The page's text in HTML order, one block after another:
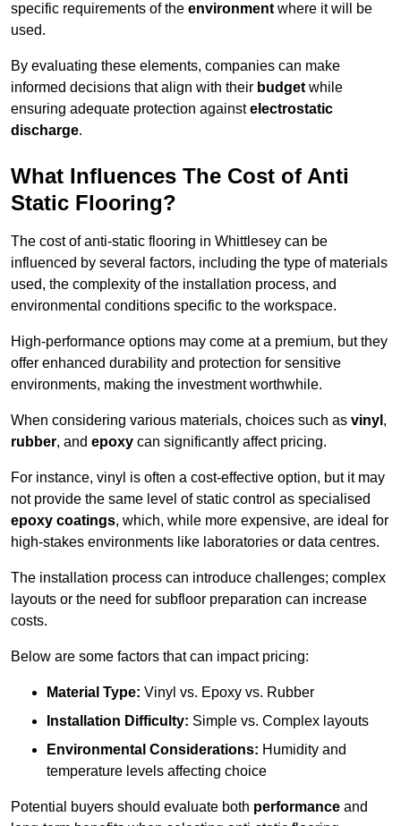
specific requirements of the environment where it will be
used.
By evaluating these elements, companies can make
informed decisions that align with their budget while
ensuring adequate protection againstelectrostatic
discharge.
What Influences The Cost of Anti
Static Flooring?
The cost of anti-static flooring in Whittlesey can be
influenced by several factors, including the type of materials
used, the complexity of the installation process, and
environmental conditions specific to the workspace.
High-performance options may come at a premium, but they
offer enhanced durability and protection for sensitive
environments, making the investment worthwhile.
When considering various materials, choices such as vinyl ,
rubber, and epoxy can significantly affect pricing.
For instance, vinyl is often a cost-effective option, but it may
not provide the same level of static control as specialised
epoxy coatings, which, while more expensive, are ideal for
high-stakes environments like laboratories or data centres.
The installation process can introduce challenges; complex
layouts or the need for subfloor preparation can increase
costs.
Below are some factors that can impact pricing:
Material Type: Vinyl vs. Epoxy vs. Rubber
Installation Difficulty: Simple vs. Complex layouts
Environmental Considerations: Humidity and
temperature levels affecting choice
Potential buyers should evaluate both performance and